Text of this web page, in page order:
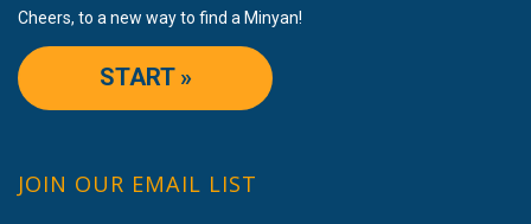
Cheers, to a new way to find a Minyan!
START »
JOIN OUR EMAIL LIST